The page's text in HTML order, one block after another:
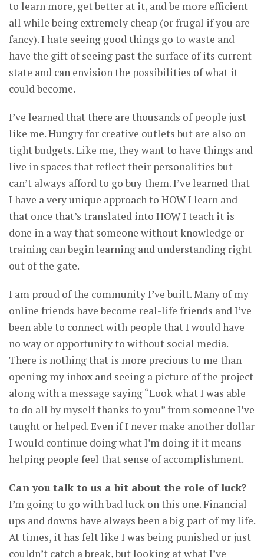
to learn more, get better at it, and be more efficient
all while being extremely cheap (or frugal if you are
fancy). I hate seeing good things go to waste and
have the gift of seeing past the surface of its current
state and can envision the possibilities of what it
could become.
I’ve learned that there are thousands of people just
like me. Hungry for creative outlets but are also on
tight budgets. Like me, they want to have things and
live in spaces that reflect their personalities but
can’t always afford to go buy them. I’ve learned that
I have a very unique approach to HOW I learn and
that once that’s translated into HOW I teach it is
done in a way that someone without knowledge or
training can begin learning and understanding right
out of the gate.
I am proud of the community I’ve built. Many of my
online friends have become real-life friends and I’ve
been able to connect with people that I would have
no way or opportunity to without social media.
There is nothing that is more precious to me than
opening my inbox and seeing a picture of the project
along with a message saying “Look what I was able
to do all by myself thanks to you” from someone I’ve
taught or helped. Even if I never make another dollar
I would continue doing what I’m doing if it means
helping people feel that sense of accomplishment.
Can you talk to us a bit about the role of luck?
I’m going to go with bad luck on this one. Financial
ups and downs have always been a big part of my life.
At times, it has felt like I was being punished or just
couldn’t catch a break, but looking at what I’ve